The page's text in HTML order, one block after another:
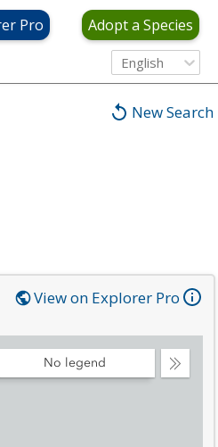
Pro Adopt a Species
English
New Search
View on Explorer Pro
Collapse
No legend